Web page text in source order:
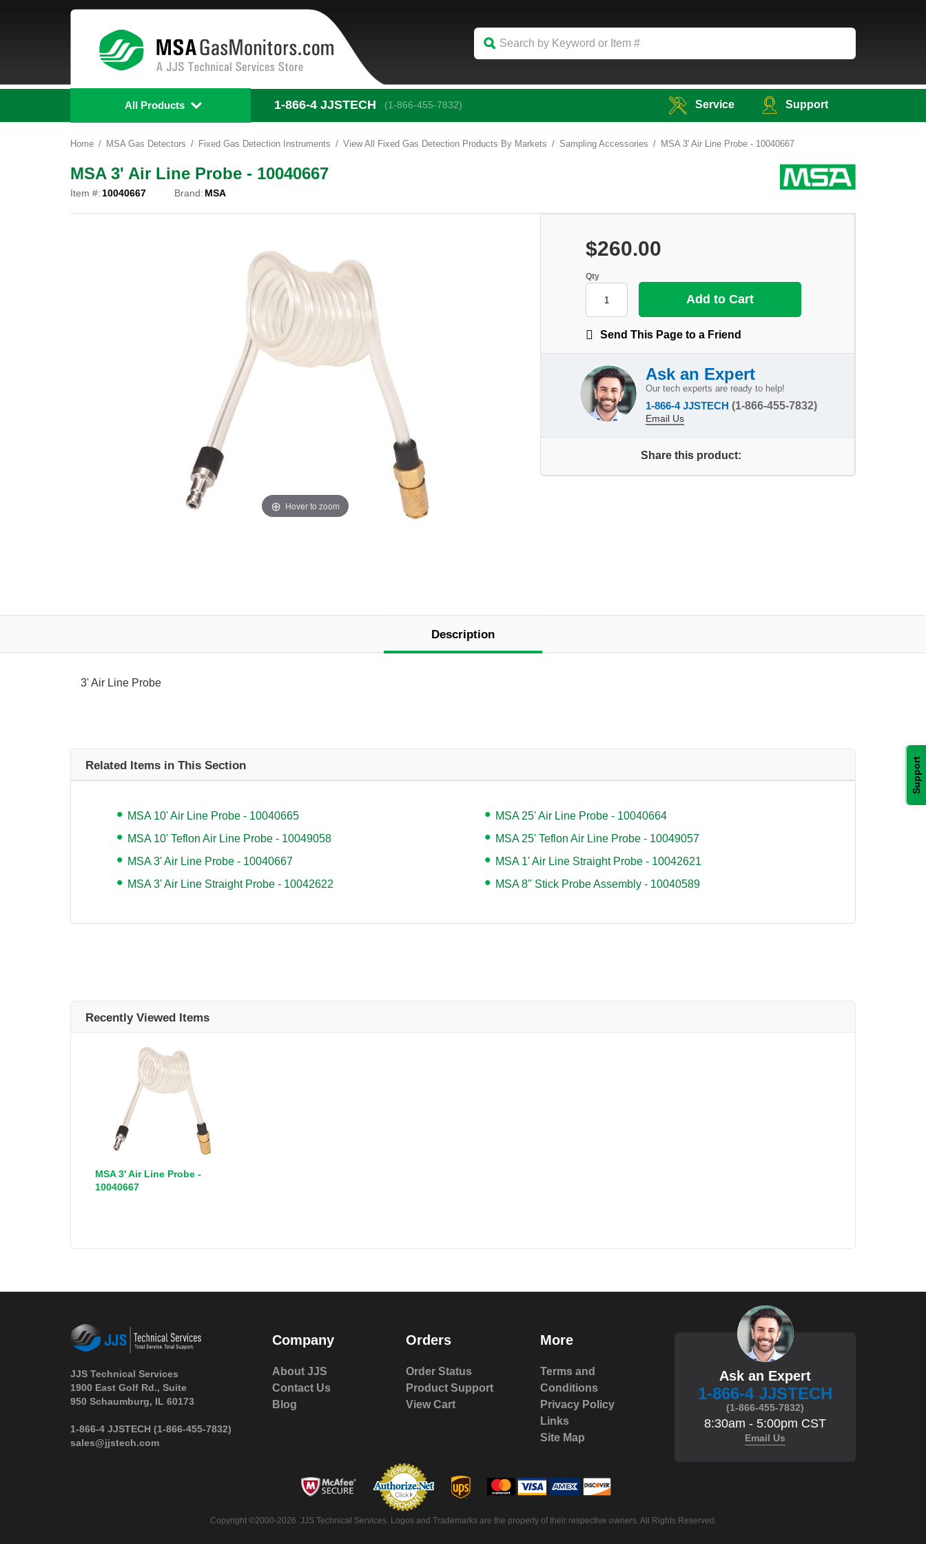
Support
All Products 1-866-4 JJSTECH (1-866-455-7832) Service Support
Home MSA Gas Detectors Fixed Gas Detection Instruments View All Fixed Gas Detection Products By Markets Sampling Accessories MSA 3' Air Line Probe - 10040667
MSA 3' Air Line Probe - 10040667
Item #:10040667 Brand: MSA
Hover to zoom
$260.00
Qty
Send This Page to a Friend
Ask an Expert
Our tech experts are ready to help!
1-866-4 JJSTECH (1-866-455-7832)
Email Us
Share this product:
Description
3' Air Line Probe
Related Items in This Section
MSA 10' Air Line Probe - 10040665
MSA 25' Air Line Probe - 10040664
MSA 10' Teflon Air Line Probe - 10049058
MSA 25' Teflon Air Line Probe - 10049057
MSA 3' Air Line Probe - 10040667
MSA 1' Air Line Straight Probe - 10042621
MSA 3' Air Line Straight Probe - 10042622
MSA 8" Stick Probe Assembly - 10040589
Recently Viewed Items
MSA 3' Air Line Probe -
10040667
JJS Technical Services
1900 East Golf Rd., Suite
950 Schaumburg, IL 60173
1-866-4 JJSTECH (1-866-455-7832)
sales@jjstech.com
Company
About JJS
Contact Us
Blog
Orders
Order Status
Product Support
View Cart
More
Terms and
Conditions
Privacy Policy
Links
Site Map
Ask an Expert
1-866-4 JJSTECH
(1-866-455-7832)
8:30am - 5:00pm CST
Email Us
Copyright ©2000-2026. JJS Technical Services. Logos and Trademarks are the property of their respective owners. All Rights Reserved.